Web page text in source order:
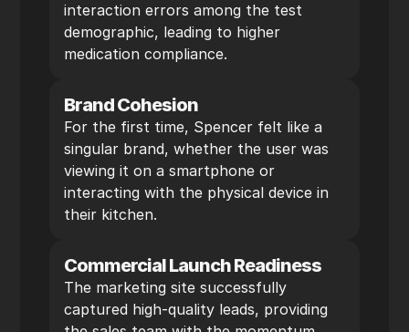
interaction errors among the test
demographic, leading to higher
medication compliance.
Brand Cohesion
For the first time, Spencer felt like a
singular brand, whether the user was
viewing it on a smartphone or
interacting with the physical device in
their kitchen.
Commercial Launch Readiness
The marketing site successfully
captured high-quality leads, providing